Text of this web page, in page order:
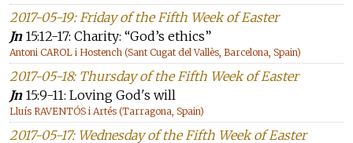
2017-05-19: Friday of the Fifth Week of Easter
Jn15:12-17: Charity: “God’s ethics”
Antoni CAROL i Hostench (Sant Cugat del Vallès, Barcelona, Spain)
2017-05-18: Thursday of the Fifth Week of Easter
Jn15:9-11: Loving God's will
Lluís RAVENTÓS i Artés (Tarragona, Spain)
2017-05-17: Wednesday of the Fifth Week of Easter